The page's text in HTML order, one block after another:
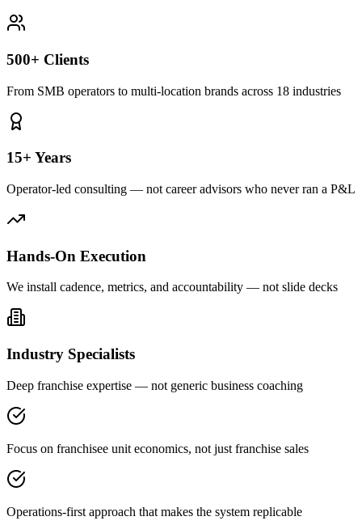
500+ Clients
From SMB operators to multi-location brands across 18 industries
15+ Years
Operator-led consulting — not career advisors who never ran a P&L
Hands-On Execution
We install cadence, metrics, and accountability — not slide decks
Industry Specialists
Deep franchise expertise — not generic business coaching
Focus on franchisee unit economics, not just franchise sales
Operations-first approach that makes the system replicable